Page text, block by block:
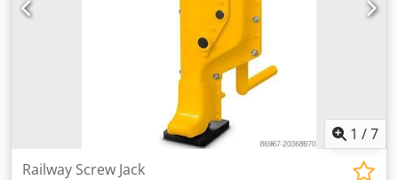
1 /7
Railway Screw Jack